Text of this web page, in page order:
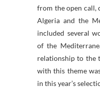
from the open call,
Algeria and the
included several
of the
relationship to the
with this theme
in this year’s